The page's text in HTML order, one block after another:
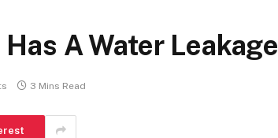
A Water Leakage
3 Mins Read